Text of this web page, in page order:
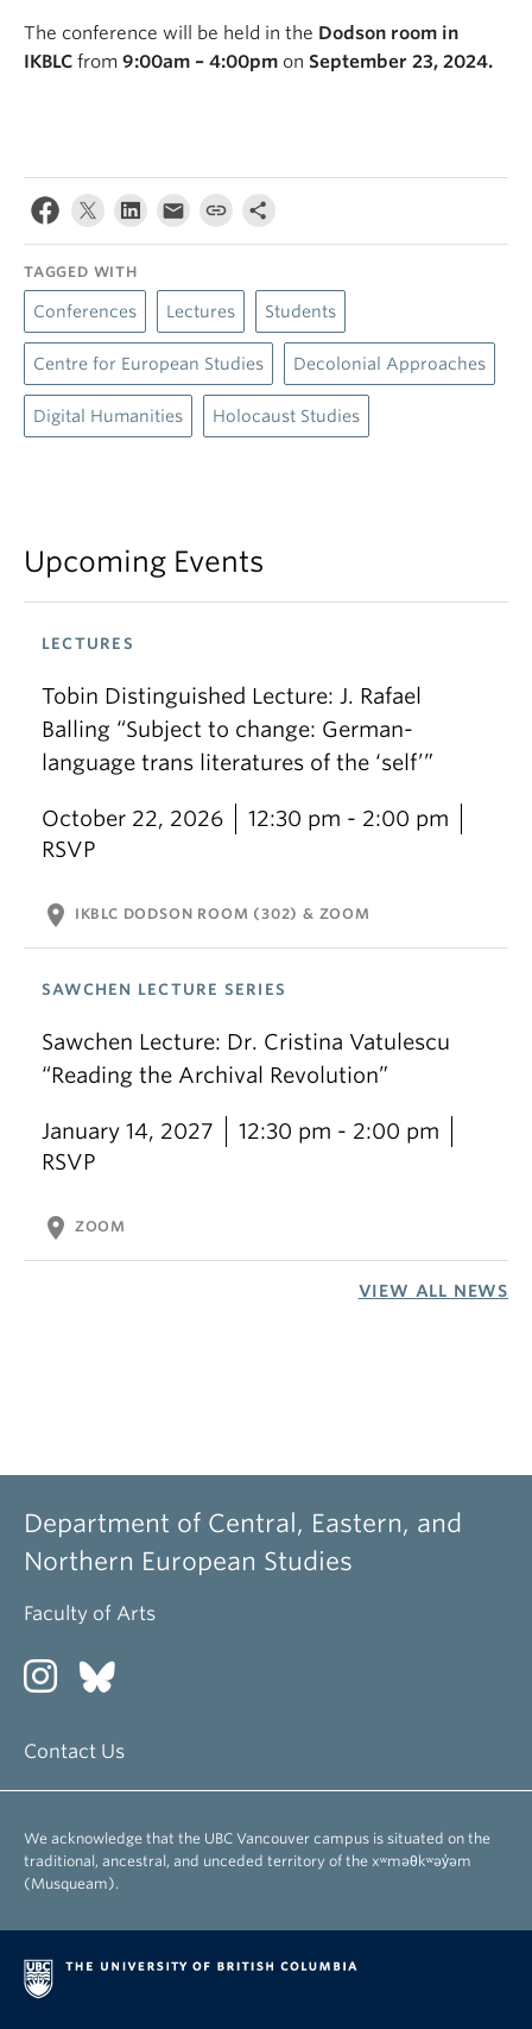
The conference will be held in the Dodson room in
IKBLC from 9:00am – 4:00pm on September 23, 2024.
TAGGED WITH
Conferences Lectures Students
Centre for European Studies Decolonial Approaches
Digital Humanities Holocaust Studies
Upcoming Events
LECTURES
Tobin Distinguished Lecture: J. Rafael
Balling “Subject to change: German-
language trans literatures of the ‘self’”
October 22, 2026
12:30 pm - 2:00 pm
RSVP
location_on IKBLC DODSON ROOM (302) & ZOOM
SAWCHEN LECTURE SERIES
Sawchen Lecture: Dr. Cristina Vatulescu
“Reading the Archival Revolution”
January 14, 2027
12:30 pm - 2:00 pm
RSVP
location_on ZOOM
VIEW ALL NEWS
Department of Central, Eastern, and
Northern European Studies
Faculty of Arts
Contact Us
We acknowledge that the UBC Vancouver campus is situated on the
traditional, ancestral, and unceded territory of the xʷməθkʷəy̓əm
(Musqueam).